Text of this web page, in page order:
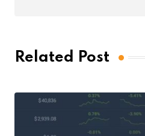
Related Post